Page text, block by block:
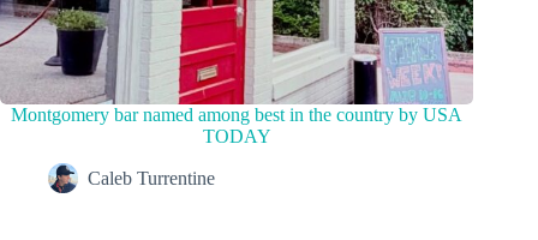
Montgomery bar named among best in the country by USA
TODAY
Caleb Turrentine